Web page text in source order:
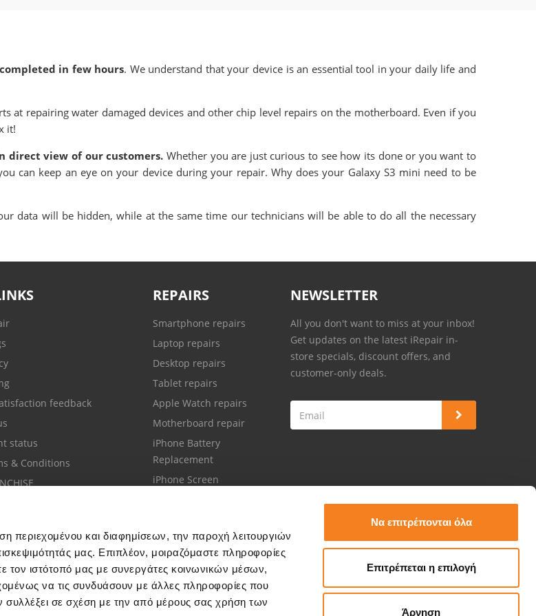
περιεχομένου και διαφημίσεων, την παροχή λειτουργιών
μας. Επιπλέον, μοιραζόμαστε πληροφορίες
τον ιστότοπό μας με συνεργάτες κοινωνικών μέσων,
να τις συνδυάσουν με άλλες πληροφορίες που
συλλέξει σε σχέση με την από μέρους σας χρήση των
Να επιτρέπονται όλα
Επιτρέπεται η επιλογή
Άρνηση
in few hours. We understand that your device is an essential tool in your daily life and
at repairing water damaged devices and other chip level repairs on the motherboard. Even if you
it!
direct view of our customers. Whether you are just curious to see how its done or you want to
can keep an eye on your device during your repair. Why does your Galaxy S3 mini need to be
data will be hidden, while at the same time our technicians will be able to do all the necessary
feedback
status
& Conditions
REPAIRS
Smartphone repairs
Laptop repairs
Desktop repairs
Tablet repairs
Apple Watch repairs
Motherboard repair
iPhone Battery
Replacement
iPhone Screen
NEWSLETTER
All you don't want to miss at your inbox!
Get updates on the latest iRepair in-
store specials, discount offers, and
customer-only deals.
support
store